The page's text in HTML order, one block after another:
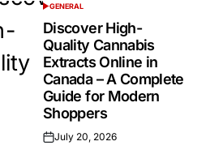
POSTED
IN
GENERAL
Discover High-
Quality Cannabis
Extracts Online in
Canada – A Complete
Guide for Modern
Shoppers
Posted
July 20, 2026